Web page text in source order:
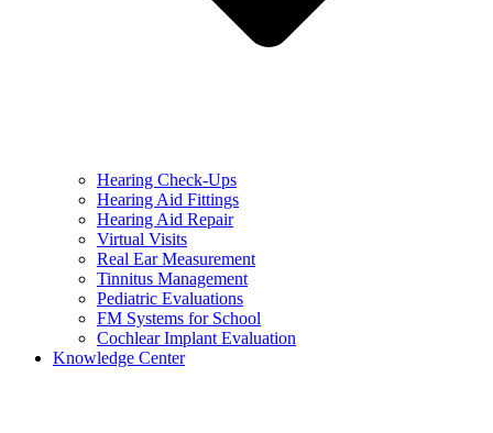
Hearing Check-Ups
Hearing Aid Fittings
Hearing Aid Repair
Virtual Visits
Real Ear Measurement
Tinnitus Management
Pediatric Evaluations
FM Systems for School
Cochlear Implant Evaluation
Knowledge Center